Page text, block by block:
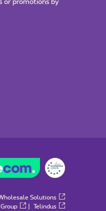
or promotions by
Solutions
Telindus